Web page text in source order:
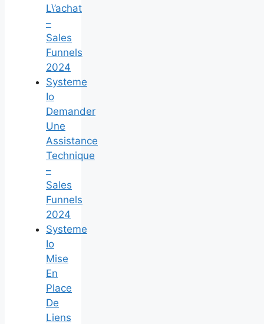
L\’achat
–
Sales
Funnels
2024
Systeme
Io
Demander
Une
Assistance
Technique
–
Sales
Funnels
2024
Systeme
Io
Mise
En
Place
De
Liens